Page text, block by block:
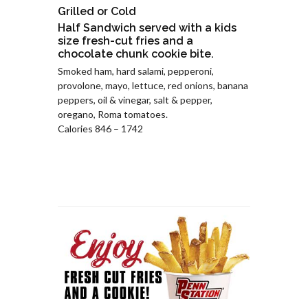
Grilled or Cold
Half Sandwich served with a kids
size fresh-cut fries and a
chocolate chunk cookie bite.
Smoked ham, hard salami, pepperoni,
provolone, mayo, lettuce, red onions, banana
peppers, oil & vinegar, salt & pepper,
oregano, Roma tomatoes.
Calories 846 – 1742